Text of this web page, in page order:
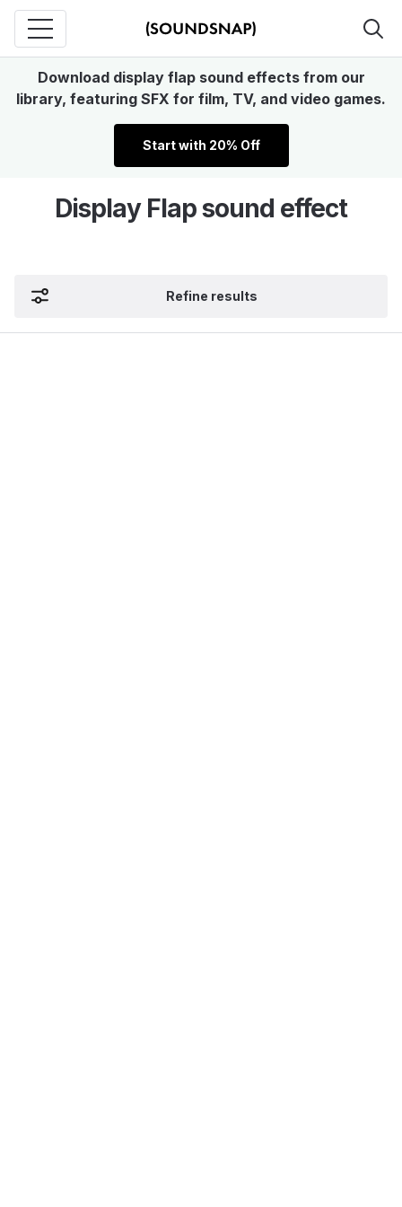
Download display flap sound effects from our
library, featuring SFX for film, TV, and video games.
Start with 20% Off
Display Flap sound effect
Refine results